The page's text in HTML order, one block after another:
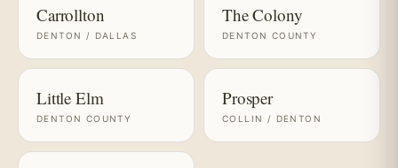
Carrollton
DENTON / DALLAS
The Colony
DENTON COUNTY
Little Elm
DENTON COUNTY
Prosper
COLLIN / DENTON